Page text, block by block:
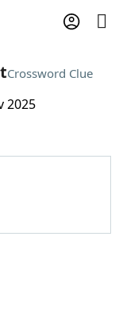
Crossword Clue
2025